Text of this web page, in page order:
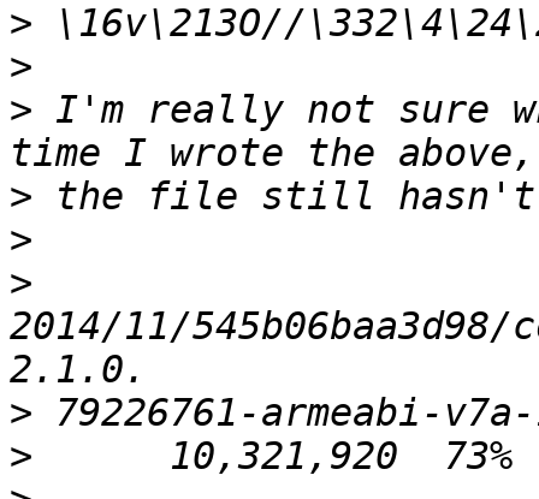
>
>
> I'm really not sure
>
>
>
2014/11/
>
>